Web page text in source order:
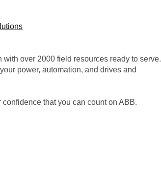
over 2000 field resources ready to serve.
power, automation, and drives and
that you can count on ABB.